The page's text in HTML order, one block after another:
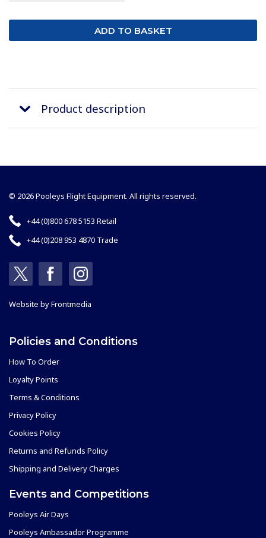
Product description
© 2026 Pooleys Flight Equipment. All rights reserved.
+44 (0)800 678 5153 Retail
+44 (0)208 953 4870 Trade
Website byFrontmedia
Policies and Conditions
How To Order
Loyalty Points
Terms & Conditions
Privacy Policy
Cookies Policy
Returns and Refunds Policy
Shipping and Delivery Charges
Events and Competitions
Pooleys Air Days
Pooleys Ambassador Programme